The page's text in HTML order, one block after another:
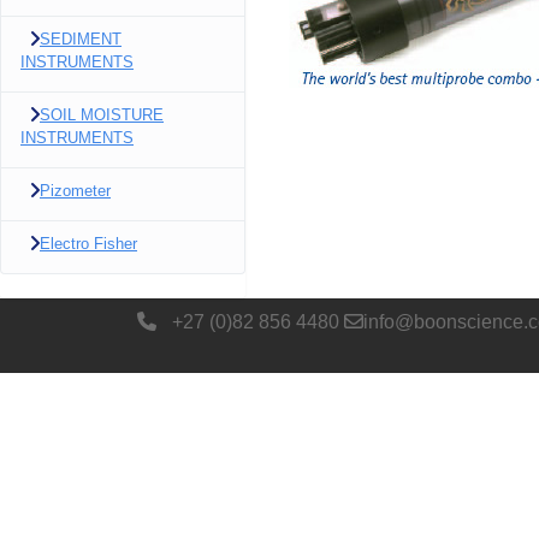
SEDIMENT
INSTRUMENTS
SOIL MOISTURE
INSTRUMENTS
Pizometer
Electro Fisher
+27 (0)82 856 4480